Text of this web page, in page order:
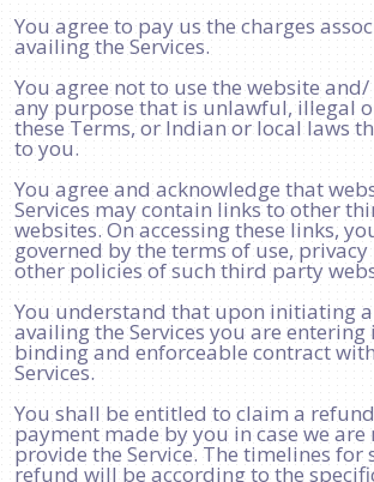
You agree to pay us the charges
availing the Services.
You agree not to use the website
any purpose that is unlawful, illegal
these Terms, or Indian or local laws
to you.
You agree and acknowledge that
Services may contain links to other
websites. On accessing these links,
governed by the terms of use,
other policies of such third party
You understand that upon initiating
availing the Services you are
binding and enforceable contract
Services.
You shall be entitled to claim a
payment made by you in case we
provide the Service. The timelines for
refund will be according to the